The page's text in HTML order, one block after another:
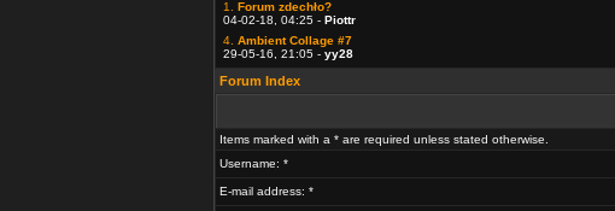
1. Forum zdechło?
04-02-18, 04:25 - Piottr
4. Ambient Collage #7
29-05-16, 21:05 - yy28
Forum Index
Items marked with a * are required unless stated otherwise.
Username: *
E-mail address: *